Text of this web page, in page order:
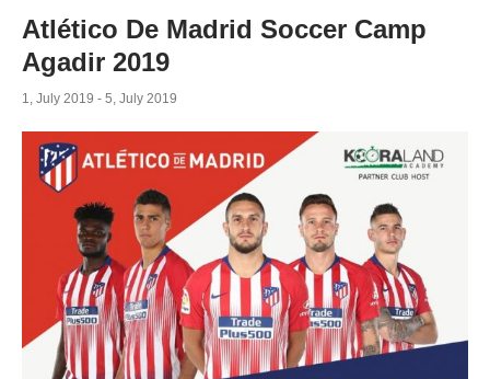
Atlético De Madrid Soccer Camp
Agadir 2019
1, July 2019 - 5, July 2019